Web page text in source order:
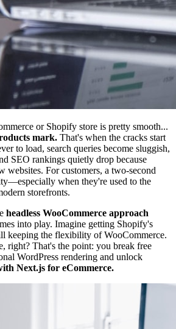
or Shopify store is pretty smooth...
mark. That's when the cracks start
to load, search queries become sluggish,
SEO rankings quietly drop because
websites. For customers, a two-second
when they're used to the
storefronts.
headless WooCommerce approach
into play. Imagine getting Shopify's
keeping the flexibility of WooCommerce.
right? That's the point: you break free
WordPress rendering and unlock
Next.js for eCommerce.